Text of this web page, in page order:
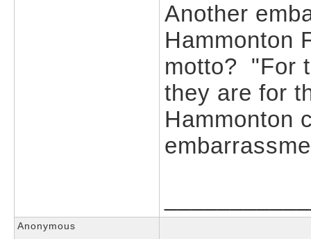
Another
Hammonton
motto? "For
they are for
Hammonton
Anonymous